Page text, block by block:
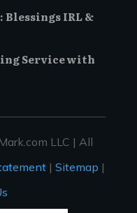
Blessings IRL &
Service with
LLC | All
| Sitemap |